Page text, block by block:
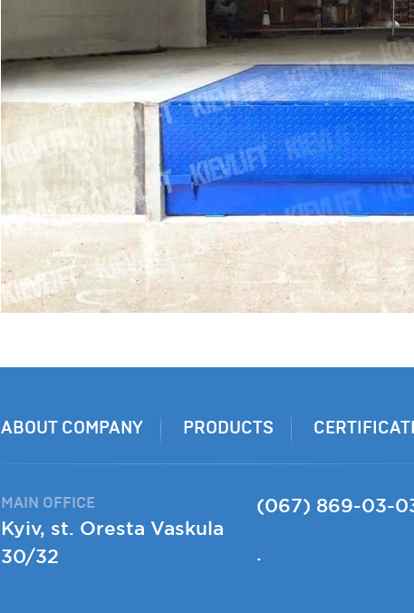
ABOUT COMPANY PRODUCTS
MAIN OFFICE
Kyiv, st. Oresta Vaskula
30/32
(067) 869-03-
.